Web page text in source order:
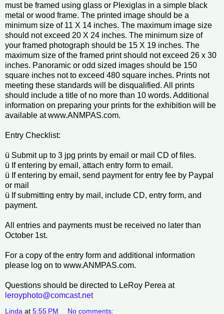
must be framed using glass or Plexiglas in a simple black
metal or wood frame. The printed image should be a
minimum size of 11 X 14 inches. The maximum image size
should not exceed 20 X 24 inches. The minimum size of
your framed photograph should be 15 X 19 inches. The
maximum size of the framed print should not exceed 26 x 30
inches. Panoramic or odd sized images should be 150
square inches not to exceed 480 square inches. Prints not
meeting these standards will be disqualified. All prints
should include a title of no more than 10 words. Additional
information on preparing your prints for the exhibition will be
available at www.ANMPAS.com.
Entry Checklist:
ü Submit up to 3 jpg prints by email or mail CD of files.
ü If entering by email, attach entry form to email.
ü If entering by email, send payment for entry fee by Paypal
or mail
ü If submitting entry by mail, include CD, entry form, and
payment.
All entries and payments must be received no later than
October 1st.
For a copy of the entry form and additional information
please log on to www.ANMPAS.com.
Questions should be directed to LeRoy Perea at
leroyphoto@comcast.net
Linda at 5:55 PM No comments: